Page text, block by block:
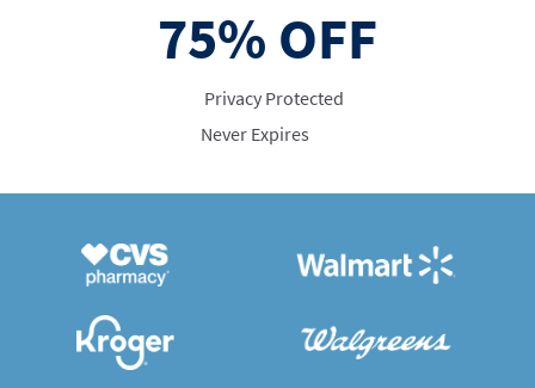
75% OFF
Privacy Protected
Never Expires